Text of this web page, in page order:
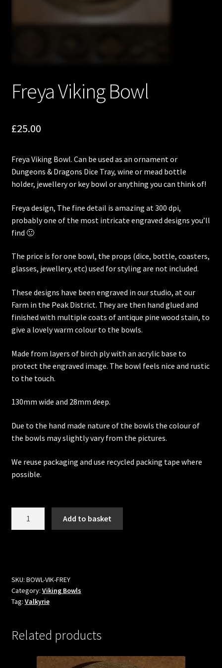
Freya Viking Bowl
£25.00
Freya Viking Bowl. Can be used as an ornament or
Dungeons & Dragons Dice Tray, wine or mead bottle
holder, jewellery or key bowl or anything you can think of!
Freya design, The fine detail is amazing at 300 dpi,
probably one of the most intricate engraved designs you’ll
find 🙂
The price is for one bowl, the props (dice, bottle, coasters,
glasses, jewellery, etc) used for styling are not included.
These designs have been engraved in our studio, at our
Farm in the Peak District. They are then hand glued and
finished with multiple coats of antique pine wood stain, to
give a lovely warm colour to the bowls.
Made from layers of birch ply with an acrylic base to
protect the engraved image. The bowl feels nice and rustic
to the touch.
130mm wide and 28mm deep.
Due to the hand made nature of the bowls the colour of
the bowls may slightly vary from the pictures.
We reuse packaging and use recycled packing tape where
possible.
Add to basket
SKU: BOWL-VIK-FREY
Category: Viking Bowls
Tag: Valkyrie
Related products